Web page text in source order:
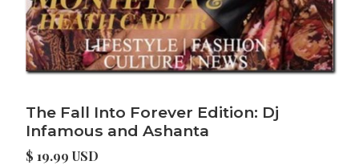
The Fall Into Forever Edition: Dj
Infamous and Ashanta
$ 19.99 USD